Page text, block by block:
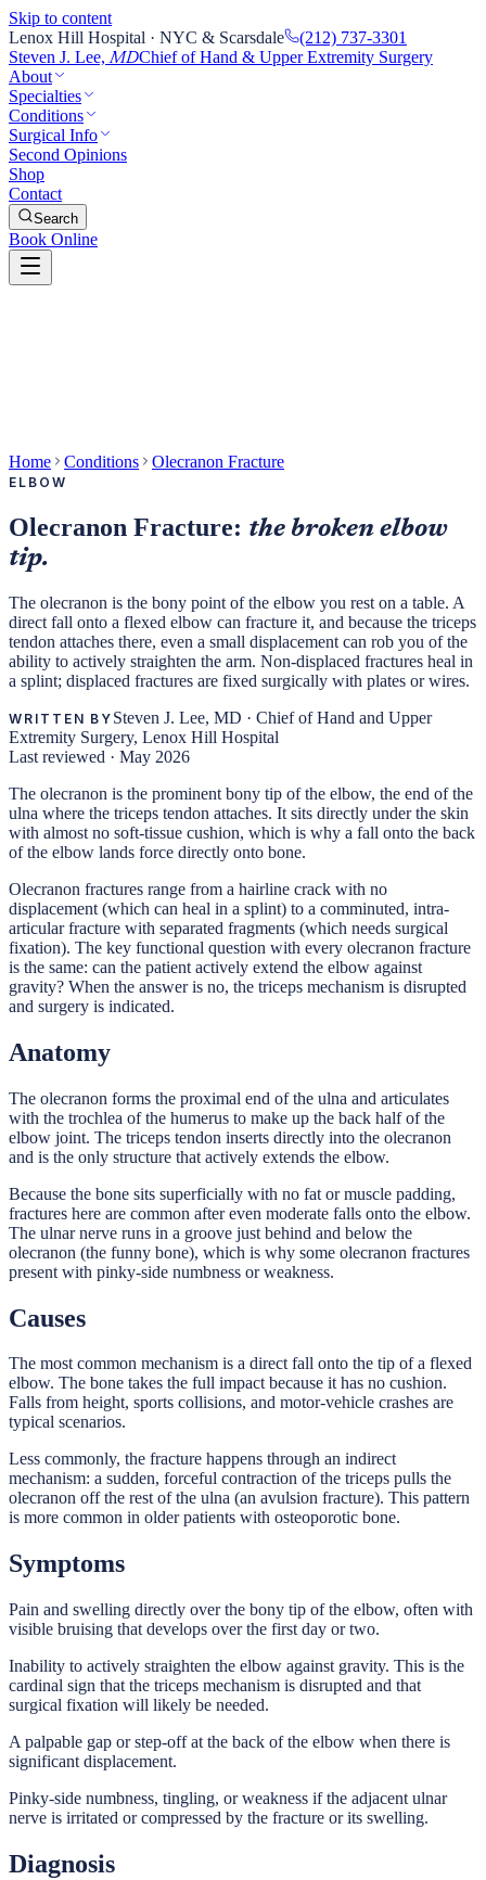
Skip to content
Lenox Hill Hospital · NYC & Scarsdale
(212) 737-3301
Steven J. Lee, MDChief of Hand & Upper Extremity Surgery
About
Specialties
Conditions
Surgical Info
Second Opinions
Shop
Contact
Search
Book Online
Home Conditions Olecranon Fracture
ELBOW
Olecranon Fracture: the broken elbow
tip.
The olecranon is the bony point of the elbow you rest on a table. A
direct fall onto a flexed elbow can fracture it, and because the triceps
tendon attaches there, even a small displacement can rob you of the
ability to actively straighten the arm. Non-displaced fractures heal in
a splint; displaced fractures are fixed surgically with plates or wires.
WRITTEN BY Steven J. Lee, MD ·Chief of Hand and Upper
Extremity Surgery, Lenox Hill Hospital
Last reviewed · May 2026
The olecranon is the prominent bony tip of the elbow, the end of the
ulna where the triceps tendon attaches. It sits directly under the skin
with almost no soft-tissue cushion, which is why a fall onto the back
of the elbow lands force directly onto bone.
Olecranon fractures range from a hairline crack with no
displacement (which can heal in a splint) to a comminuted, intra-
articular fracture with separated fragments (which needs surgical
fixation). The key functional question with every olecranon fracture
is the same: can the patient actively extend the elbow against
gravity? When the answer is no, the triceps mechanism is disrupted
and surgery is indicated.
Anatomy
The olecranon forms the proximal end of the ulna and articulates
with the trochlea of the humerus to make up the back half of the
elbow joint. The triceps tendon inserts directly into the olecranon
and is the only structure that actively extends the elbow.
Because the bone sits superficially with no fat or muscle padding,
fractures here are common after even moderate falls onto the elbow.
The ulnar nerve runs in a groove just behind and below the
olecranon (the funny bone), which is why some olecranon fractures
present with pinky-side numbness or weakness.
Causes
The most common mechanism is a direct fall onto the tip of a flexed
elbow. The bone takes the full impact because it has no cushion.
Falls from height, sports collisions, and motor-vehicle crashes are
typical scenarios.
Less commonly, the fracture happens through an indirect
mechanism: a sudden, forceful contraction of the triceps pulls the
olecranon off the rest of the ulna (an avulsion fracture). This pattern
is more common in older patients with osteoporotic bone.
Symptoms
Pain and swelling directly over the bony tip of the elbow, often with
visible bruising that develops over the first day or two.
Inability to actively straighten the elbow against gravity. This is the
cardinal sign that the triceps mechanism is disrupted and that
surgical fixation will likely be needed.
A palpable gap or step-off at the back of the elbow when there is
significant displacement.
Pinky-side numbness, tingling, or weakness if the adjacent ulnar
nerve is irritated or compressed by the fracture or its swelling.
Diagnosis